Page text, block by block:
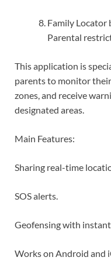
Family Locator
Parental
This application is
parents to monitor their
zones, and receive
designated areas.
Main Features:
Sharing real-time
SOS alerts.
Geofensing with
Works on Android and